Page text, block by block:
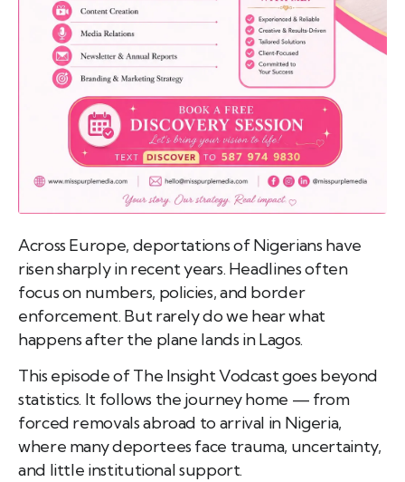
Across Europe, deportations of Nigerians have
risen sharply in recent years. Headlines often
focus on numbers, policies, and border
enforcement. But rarely do we hear what
happens after the plane lands in Lagos.
This episode of The Insight Vodcast goes beyond
statistics. It follows the journey home — from
forced removals abroad to arrival in Nigeria,
where many deportees face trauma, uncertainty,
and little institutional support.